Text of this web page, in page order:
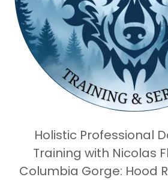
Holistic Professional
Training with Nicolas
Columbia Gorge: Hood